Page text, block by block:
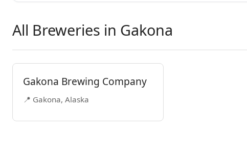
All Breweries in Gakona
Gakona Brewing Company
📍 Gakona, Alaska